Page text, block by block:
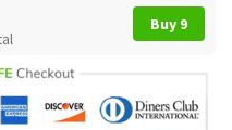
Buy 9